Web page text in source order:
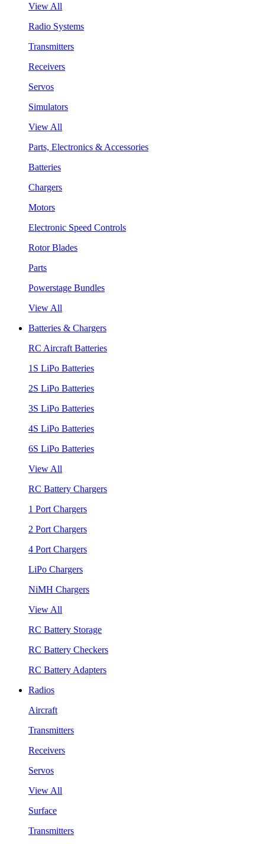
View All
Radio Systems
Transmitters
Receivers
Servos
Simulators
View All
Parts, Electronics & Accessories
Batteries
Chargers
Motors
Electronic Speed Controls
Rotor Blades
Parts
Powerstage Bundles
View All
Batteries & Chargers
RC Aircraft Batteries
1S LiPo Batteries
2S LiPo Batteries
3S LiPo Batteries
4S LiPo Batteries
6S LiPo Batteries
View All
RC Battery Chargers
1 Port Chargers
2 Port Chargers
4 Port Chargers
LiPo Chargers
NiMH Chargers
View All
RC Battery Storage
RC Battery Checkers
RC Battery Adapters
Radios
Aircraft
Transmitters
Receivers
Servos
View All
Surface
Transmitters